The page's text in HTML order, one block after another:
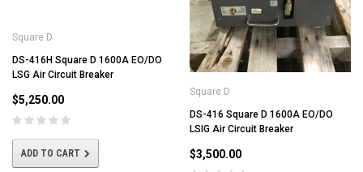
Square D
DS-416H Square D 1600A EO/DO
LSG Air Circuit Breaker
$5,250.00
ADD TO CART
Square D
DS-416 Square D 1600A EO/DO
LSIG Air Circuit Breaker
$3,500.00